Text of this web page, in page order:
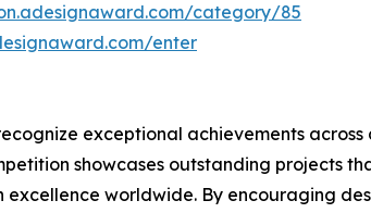
category/85
enter
exceptional achievements
showcases outstanding projects
worldwide. By encouraging